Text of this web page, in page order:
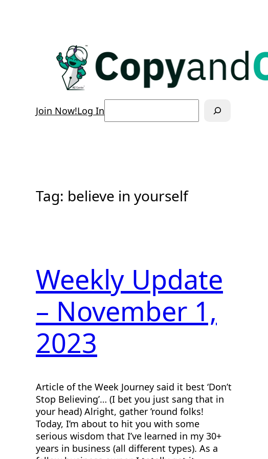
Join Now!Log In
Tag: believe in yourself
Weekly Update
– November 1,
2023
Article of the Week Journey said it best ‘Don’t
Stop Believing’… (I bet you just sang that in
your head) Alright, gather ’round folks!
Today, I’m about to hit you with some
serious wisdom that I’ve learned in my 30+
years in business (all different types). As a